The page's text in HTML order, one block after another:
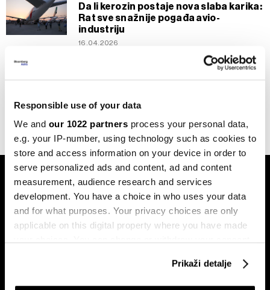
Responsible use of your data
We and our 1022 partners process your personal data,
e.g. your IP-number, using technology such as cookies to
store and access information on your device in order to
serve personalized ads and content, ad and content
measurement, audience research and services
development. You have a choice in who uses your data
and for what purposes. Your privacy choices are only
applicable on this digital property where you have made
Prikaži detalje
Da li kerozin postaje nova slaba karika:
Rat sve snažnije pogađa avio-
industriju
16.04.2026
Lufthansa: Мogućа nestašicа goriva
04.04.2026
Pretplati se na